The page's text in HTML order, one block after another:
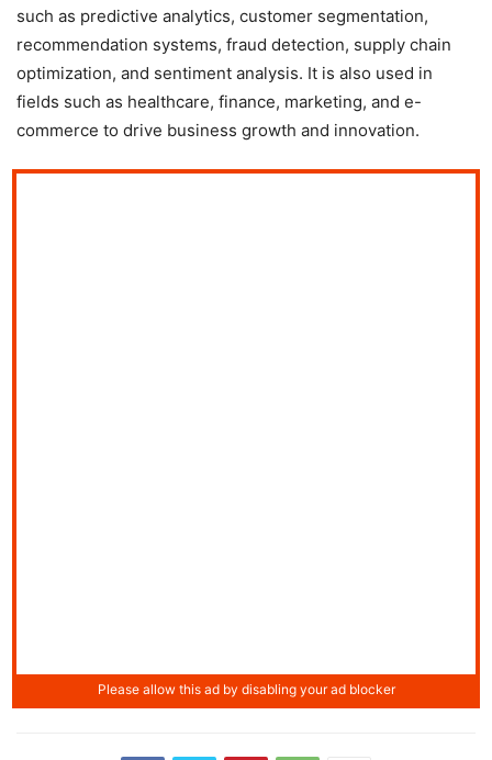
such as predictive analytics, customer segmentation,
recommendation systems, fraud detection, supply chain
optimization, and sentiment analysis. It is also used in
fields such as healthcare, finance, marketing, and e-
commerce to drive business growth and innovation.